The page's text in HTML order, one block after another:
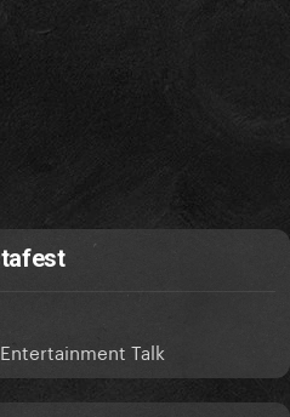
Entertainment Talk